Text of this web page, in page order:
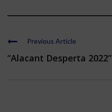
Previous Article
“Alacant Desperta 2022”